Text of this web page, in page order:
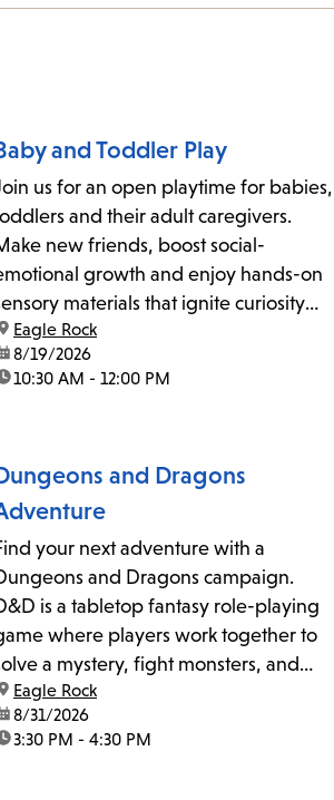
and Toddler Play
us for an open playtime for babies,
and their adult caregivers.
new friends, boost social-
growth and enjoy hands-on
materials that ignite curiosity
exploration. For kids ages 3 and
Eagle Rock
8/19/2026
10:30 AM - 12:00 PM
and Dragons
your next adventure with a
and Dragons campaign.
is a tabletop fantasy role-playing
where players work together to
a mystery, fight monsters, and
a quest. Game Master
Kemper leads kids and teens
(ages 8-17) on a new adventure at each
Eagle Rock
8/31/2026
3:30 PM - 4:30 PM